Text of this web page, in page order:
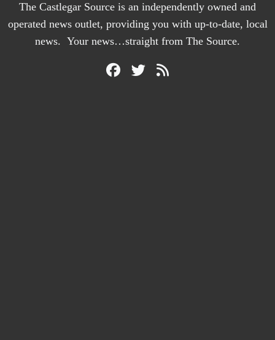
The Castlegar Source is an independently owned and
operated news outlet, providing you with up-to-date, local
news. Your news…straight from The Source.